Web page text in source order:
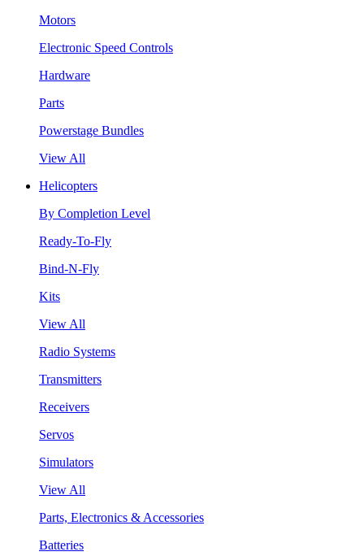
Motors
Electronic Speed Controls
Hardware
Parts
Powerstage Bundles
View All
Helicopters
By Completion Level
Ready-To-Fly
Bind-N-Fly
Kits
View All
Radio Systems
Transmitters
Receivers
Servos
Simulators
View All
Parts, Electronics & Accessories
Batteries